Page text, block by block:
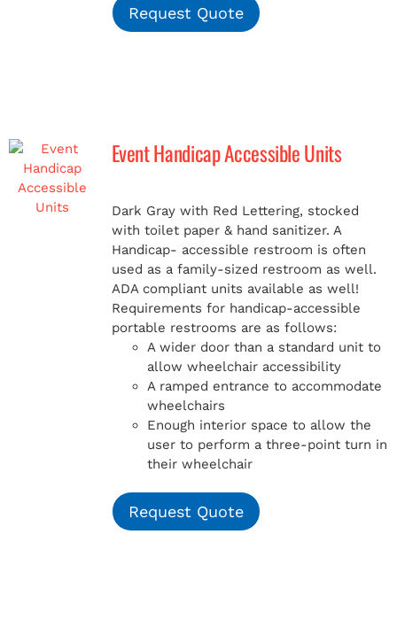
Request Quote
Event Handicap Accessible Units
Dark Gray with Red Lettering, stocked
with toilet paper & hand sanitizer. A
Handicap- accessible restroom is often
used as a family-sized restroom as well.
ADA compliant units available as well!
Requirements for handicap-accessible
portable restrooms are as follows:
A wider door than a standard unit to
allow wheelchair accessibility
A ramped entrance to accommodate
wheelchairs
Enough interior space to allow the
user to perform a three-point turn in
their wheelchair
Request Quote